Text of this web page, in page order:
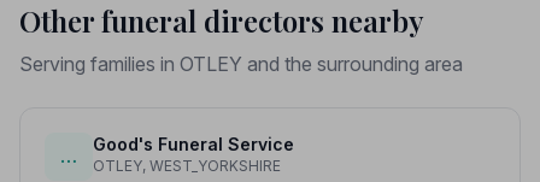
Other funeral directors nearby
Serving families in OTLEY and the surrounding area
…
Good's Funeral Service
OTLEY, WEST_YORKSHIRE